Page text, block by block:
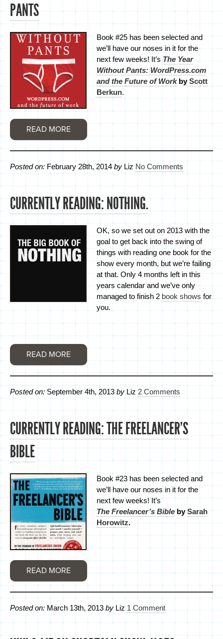
PANTS
Book #25 has been selected and
we’ll have our noses in it for the
next few weeks! It’sThe Year
Without Pants: WordPress.com
and the Future of WorkbyScott
Berkun.
READ MORE
Posted on: February 28th, 2014 by Liz No Comments
CURRENTLY READING: NOTHING.
OK, so we set out on 2013 with the
goal to get back into the swing of
things with reading one book for the
show every month, but we’re failing
at that. Only 4 months left in this
years calendar and we’ve only
managed to finish 2 book shows for
you.
READ MORE
Posted on: September 4th, 2013 by Liz 2 Comments
CURRENTLY READING: THE FREELANCER’S
BIBLE
Book #23 has been selected and
we’ll have our noses in it for the
next few weeks! It’s
The Freelancer’s BiblebySarah
Horowitz.
READ MORE
Posted on: March 13th, 2013 by Liz 1 Comment